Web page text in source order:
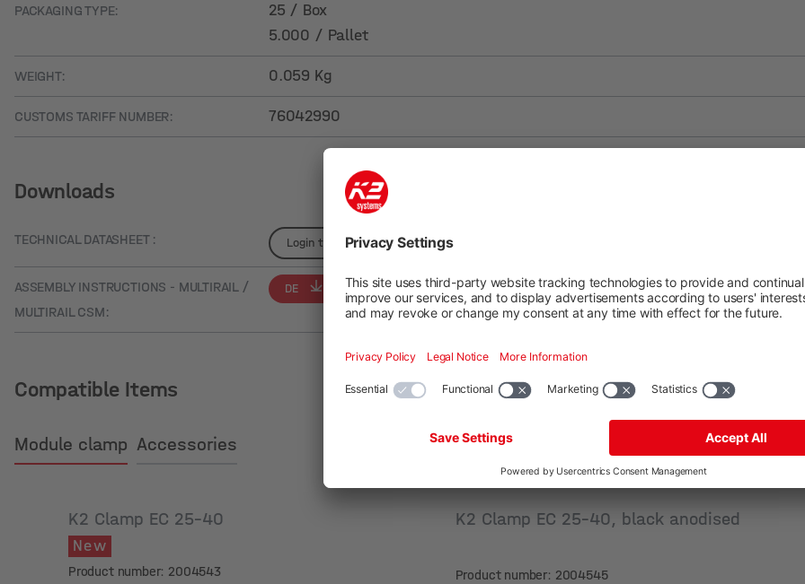
PACKAGING TYPE:
25 / Box
5.000 / Pallet
WEIGHT: 0.059 Kg
CUSTOMS TARIFF NUMBER: 76042990
Downloads
TECHNICAL DATASHEET : Login to see details
ASSEMBLY INSTRUCTIONS - MULTIRAIL /
MULTIRAIL CSM:
DE EN ES FR IT PL RO
Compatible Items
Module clamp Accessories
K2 Clamp EC 25-40
New
Product number: 2004543
K2 Clamp EC 25-40, black anodised
Product number: 2004545